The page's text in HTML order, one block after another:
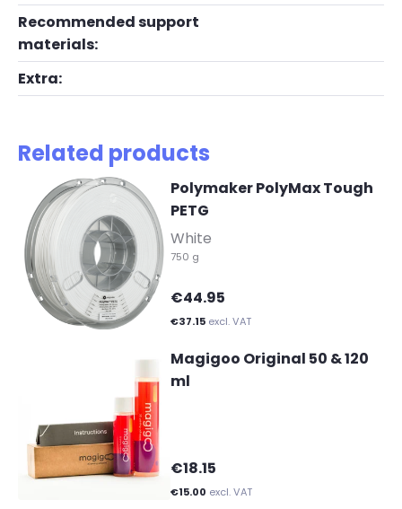
Recommended support
materials:
Extra:
Related products
Polymaker PolyMax Tough
PETG
White
750 g
€44.95
€37.15 excl. VAT
Magigoo Original 50 & 120
ml
€18.15
€15.00 excl. VAT